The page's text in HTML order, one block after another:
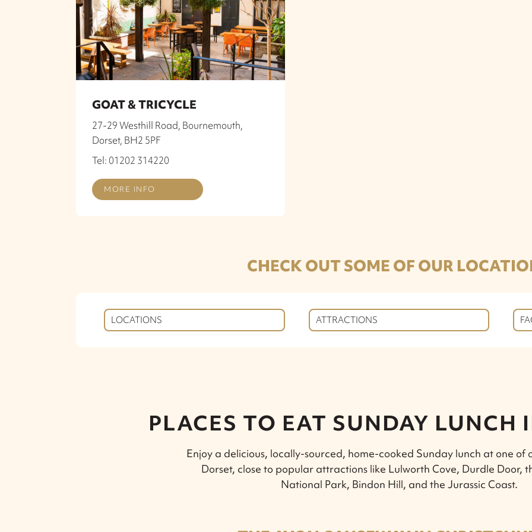
GOAT & TRICYCLE
27-29 Westhill Road, Bournemouth,
Dorset, BH2 5PF
Tel: 01202 314220
MORE INFO
CHECK OUT SOME OF OUR
LOCATIONS ATTRACTIONS
PLACES TO EAT SUNDAY LUNCH
Enjoy a delicious, locally-sourced, home-cooked Sunday lunch at one of
Dorset, close to popular attractions like Lulworth Cove, Durdle Door,
National Park, Bindon Hill, and the Jurassic Coast.